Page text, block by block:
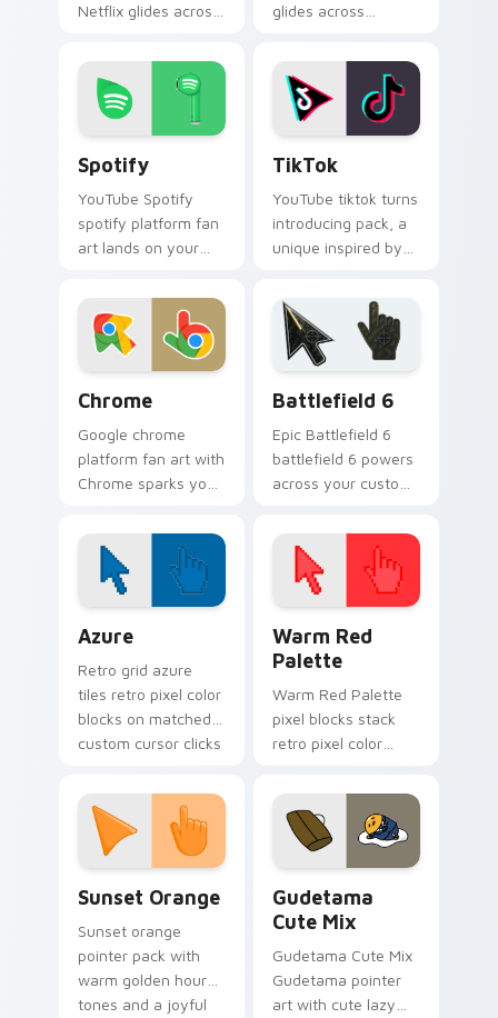
Netflix glides across
with iconic web
brand energy.
glides across
with iconic web
brand energy.
Spotify
YouTube Spotify
spotify platform fan
art lands on your
pointer with
streaming service
desktop flair.
TikTok
YouTube tiktok turns
introducing pack, a
unique inspired by
TikTok paints your
screen custom
cursor tabs with
social.
Chrome
Google chrome
platform fan art with
Chrome sparks your
custom cursor clicks
with online brand
energy.
Battlefield 6
Epic Battlefield 6
battlefield 6 powers
across your custom
click pair today.
Azure
Retro grid azure
tiles retro pixel color
blocks on matched
custom cursor clicks
Warm Red
Palette
Warm Red Palette
pixel blocks stack
retro pixel color
custom cursor
pointer and click pair
daily.
Sunset Orange
Sunset orange
pointer pack with
warm golden hour
tones and a joyful
Gudetama
Cute Mix
Gudetama Cute Mix
Gudetama pointer
art with cute lazy